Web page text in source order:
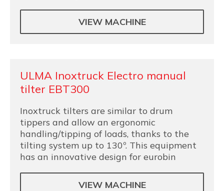
VIEW MACHINE
ULMA Inoxtruck Electro manual
tilter EBT300
Inoxtruck tilters are similar to drum
tippers and allow an ergonomic
handling/tipping of loads, thanks to the
tilting system up to 130º. This equipment
has an innovative design for eurobin
VIEW MACHINE